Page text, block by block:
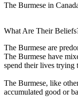
The Burmese in
What Are Their
The Burmese are
The Burmese have
spend their lives trying
The Burmese, like
accumulated good or